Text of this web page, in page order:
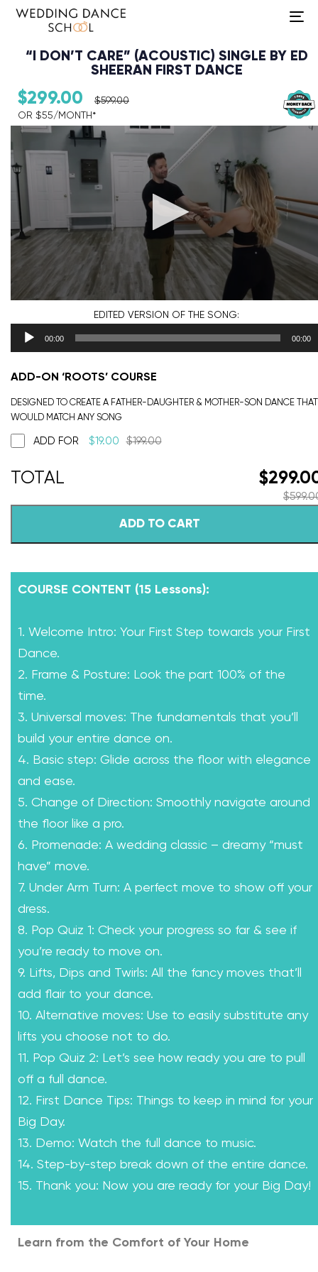
“I DON’T CARE” (ACOUSTIC) SINGLE BY ED
SHEERAN FIRST DANCE
$299.00 $599.00
OR $55/MONTH*​
EDITED VERSION OF THE SONG:
Audio Player
00:00 00:00
ADD-ON ‘ROOTS’ COURSE
DESIGNED TO CREATE A FATHER-DAUGHTER & MOTHER-SON DANCE THAT
WOULD MATCH ANY SONG
ADD FOR $19.00 $199.00
$
$
ADD TO CART
COURSE CONTENT (15 Lessons):
1. Welcome Intro: Your First Step towards your First
Dance.
2. Frame & Posture: Look the part 100% of the
time.
3. Universal moves: The fundamentals that you’ll
build your entire dance on.
4. Basic step: Glide across the floor with elegance
and ease.
5. Change of Direction: Smoothly navigate around
the floor like a pro.
6. Promenade: A wedding classic – dreamy “must
have” move.
7. Under Arm Turn: A perfect move to show off your
dress.
8. Pop Quiz 1: Check your progress so far & see if
you’re ready to move on.
9. Lifts, Dips and Twirls: All the fancy moves that’ll
add flair to your dance.
10. Alternative moves: Use to easily substitute any
lifts you choose not to do.
11. Pop Quiz 2: Let’s see how ready you are to pull
off a full dance.
12. First Dance Tips: Things to keep in mind for your
Big Day.
13. Demo: Watch the full dance to music.
14. Step-by-step break down of the entire dance.
15. Thank you: Now you are ready for your Big Day!
Learn from the Comfort of Your Home